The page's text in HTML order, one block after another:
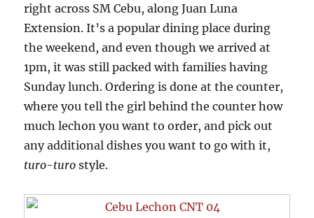
right across SM Cebu, along Juan Luna
Extension. It’s a popular dining place during
the weekend, and even though we arrived at
1pm, it was still packed with families having
Sunday lunch. Ordering is done at the counter,
where you tell the girl behind the counter how
much lechon you want to order, and pick out
any additional dishes you want to go with it,
turo-turo style.